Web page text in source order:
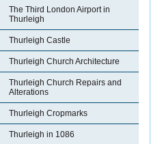
The Third London Airport in
Thurleigh
Thurleigh Castle
Thurleigh Church Architecture
Thurleigh Church Repairs and
Alterations
Thurleigh Cropmarks
Thurleigh in 1086